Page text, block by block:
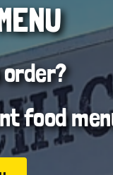
food